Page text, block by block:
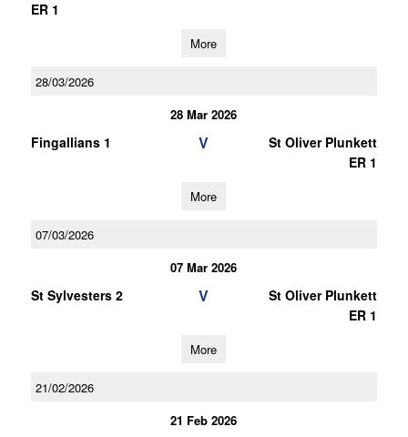
ER 1
More
28/03/2026
28 Mar 2026
Fingallians 1 V
St Oliver Plunkett
ER 1
More
07/03/2026
07 Mar 2026
St Sylvesters 2 V
St Oliver Plunkett
ER 1
More
21/02/2026
21 Feb 2026